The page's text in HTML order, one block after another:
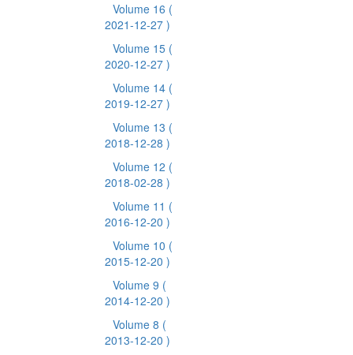
Volume 16 (
2021-12-27 )
Volume 15 (
2020-12-27 )
Volume 14 (
2019-12-27 )
Volume 13 (
2018-12-28 )
Volume 12 (
2018-02-28 )
Volume 11 (
2016-12-20 )
Volume 10 (
2015-12-20 )
Volume 9 (
2014-12-20 )
Volume 8 (
2013-12-20 )